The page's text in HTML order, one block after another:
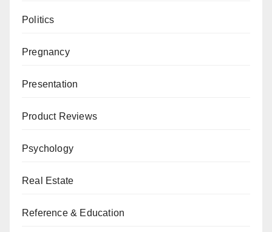
Politics
Pregnancy
Presentation
Product Reviews
Psychology
Real Estate
Reference & Education